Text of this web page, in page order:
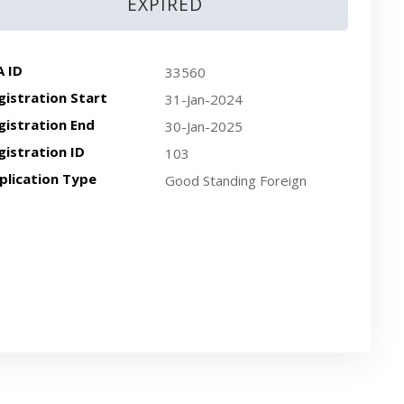
ID
33560
Start
31-Jan-2024
End
30-Jan-2025
ID
103
Type
Good Standing Foreign